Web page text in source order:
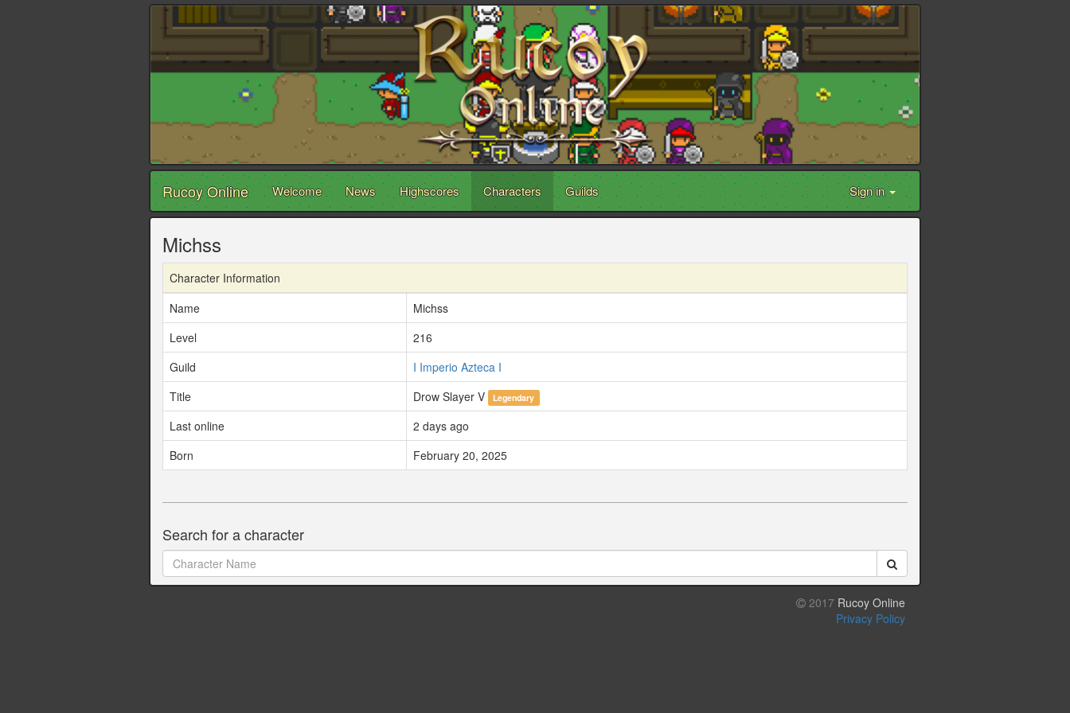
Rucoy Online Welcome News Highscores Characters Guilds Sign in
Michss
Character Information
Name
Michss
Level
216
Guild
I Imperio Azteca I
Title
Drow Slayer V Legendary
Last online
2 days ago
Born
February 20, 2025
Search for a character
2017 Rucoy Online
Privacy Policy